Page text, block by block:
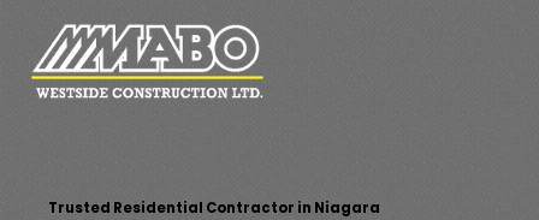
Trusted Residential Contractor in Niagara